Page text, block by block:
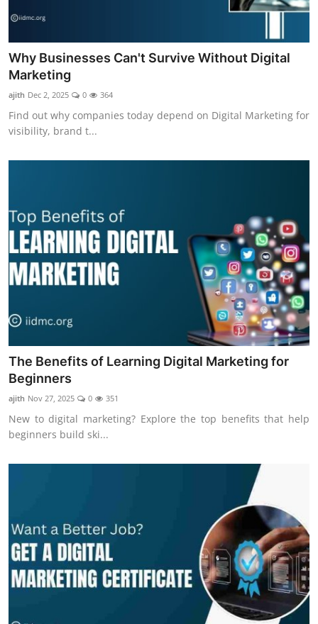
Why Businesses Can't Survive Without Digital
Marketing
ajith Dec 2, 2025 0 364
Find out why companies today depend on Digital Marketing for
visibility, brand t...
The Benefits of Learning Digital Marketing for
Beginners
ajith Nov 27, 2025 0 351
New to digital marketing? Explore the top benefits that help
beginners build ski...